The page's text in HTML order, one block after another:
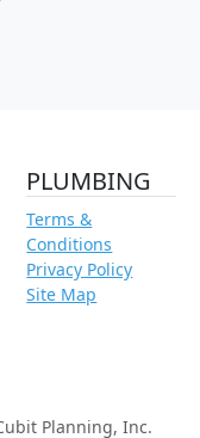
PLUMBING
Terms &
Conditions
Privacy Policy
Site Map
Planning, Inc.